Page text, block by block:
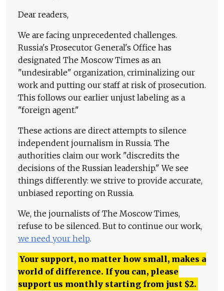
Dear readers,
We are facing unprecedented challenges.
Russia's Prosecutor General's Office has
designated The Moscow Times as an
"undesirable" organization, criminalizing our
work and putting our staff at risk of prosecution.
This follows our earlier unjust labeling as a
"foreign agent."
These actions are direct attempts to silence
independent journalism in Russia. The
authorities claim our work "discredits the
decisions of the Russian leadership." We see
things differently: we strive to provide accurate,
unbiased reporting on Russia.
We, the journalists of The Moscow Times,
refuse to be silenced. But to continue our work,
we need your help.
Your support, no matter how small, makes a
world of difference. If you can, please
support us monthly starting from just $2.